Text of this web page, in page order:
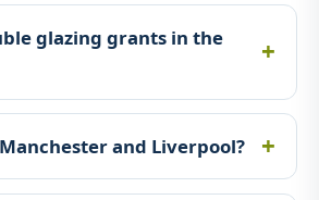
glazing grants in the
and Liverpool?